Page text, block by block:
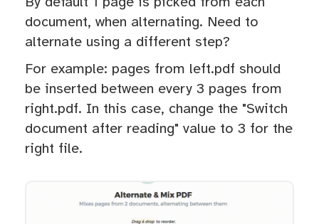
document, when alternating. Need to
alternate using a different step?
For example: pages from left.pdf should
be inserted between every 3 pages from
right.pdf. In this case, change the "Switch
document after reading" value to 3 for the
right file.